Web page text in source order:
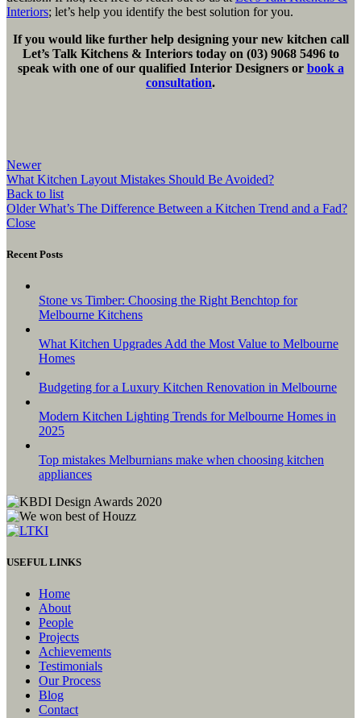
Interiors; let’s help you identify the best solution for you.
If you would like further help designing your new kitchen call
Let’s Talk Kitchens & Interiors today on (03) 9068 5496 to
speak with one of our qualified Interior Designers or book a
consultation.
Newer
What Kitchen Layout Mistakes Should Be Avoided?
Back to list
Older What’s The Difference Between a Kitchen Trend and a Fad?
Close
Recent Posts
Stone vs Timber: Choosing the Right Benchtop for
Melbourne Kitchens
What Kitchen Upgrades Add the Most Value to Melbourne
Homes
Budgeting for a Luxury Kitchen Renovation in Melbourne
Modern Kitchen Lighting Trends for Melbourne Homes in
2025
Top mistakes Melburnians make when choosing kitchen
appliances
USEFUL LINKS
Home
About
People
Projects
Achievements
Testimonials
Our Process
Blog
Contact